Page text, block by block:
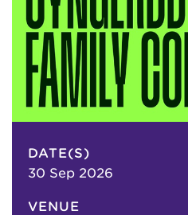
DATE(S)
30 Sep 2026
VENUE